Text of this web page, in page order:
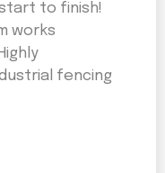
to finish!
works
fencing